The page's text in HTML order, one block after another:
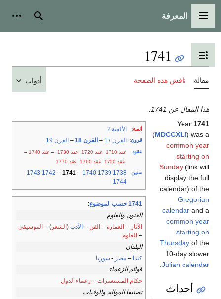
القائمة الرئيسية
المعرفة بحث
تبديل عرض جدول المحتويات
1741
مقالة ناقش هذه الصفحة أدوات
هذا المقال عن 1741.
ألفية: الألفية 2
قرون: القرن 17 – القرن 18 – القرن 19
عقود: عقد 1710 عقد 1720 عقد 1730 – عقد 1740
–
عقد 1750
عقد 1760 عقد 1770
سنين:
1738
1739
1740
–
1741
–
1742
1743
1744
1741 حسب الموضوع
:
الفنون والعلوم
الآثار – العمارة – الفن – الأدب (الشعر ) – الموسيقى
– العلوم
البلدان
كندا – مصر - سوريا
قوائم الزعماء
حكام المستعمرات – زعماء الدول
تصنيفا المواليد والوفيات
Year 1741
(MDCCXLI) was a
common year
starting on
Sunday (link will
display the full
calendar) of the
Gregorian
calendar and a
common year
starting on
Thursday of the
10-day slower
Julian calendar
أحداث